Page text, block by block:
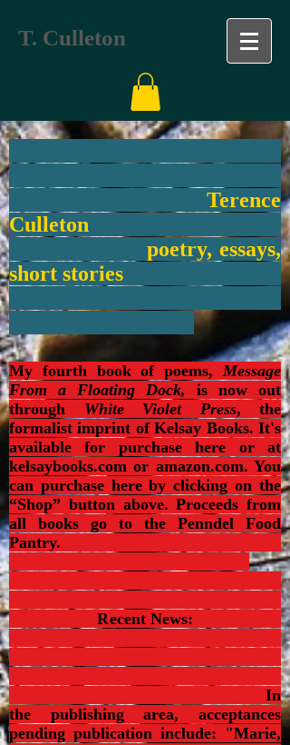
T. Culleton
Terence
Culleton
poetry, essays,
short stories
My fourth book of poems, Message
From a Floating Dock, is now out
through White Violet Press, the
formalist imprint of Kelsay Books. It's
available for purchase here or at
kelsaybooks.com or amazon.com. You
can purchase here by clicking on the
“Shop” button above. Proceeds from
all books go to the Penndel Food
Pantry.
Recent News:
In
the publishing area, acceptances
pending publication include: "Marie,